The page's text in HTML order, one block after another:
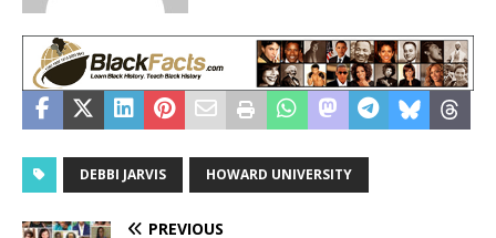
DEBBI JARVIS HOWARD UNIVERSITY
PREVIOUS